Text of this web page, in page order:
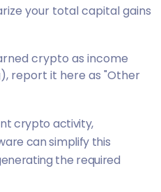
your total capital gains
crypto as income
report it here as "Other
crypto activity,
can simplify this
the required